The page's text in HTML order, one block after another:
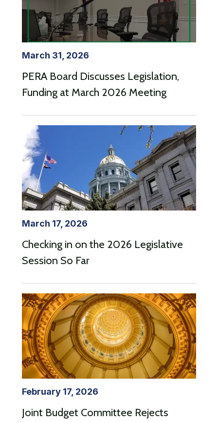
March 31, 2026
PERA Board Discusses Legislation,
Funding at March 2026 Meeting
March 17, 2026
Checking in on the 2026 Legislative
Session So Far
February 17, 2026
Joint Budget Committee Rejects